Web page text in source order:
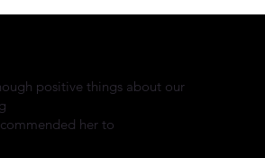
positive things about our
her to